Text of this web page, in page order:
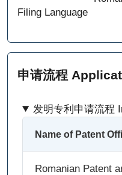
Filing Language
申请流程
发明专利申请流程
Name of Patent
Romanian Patent